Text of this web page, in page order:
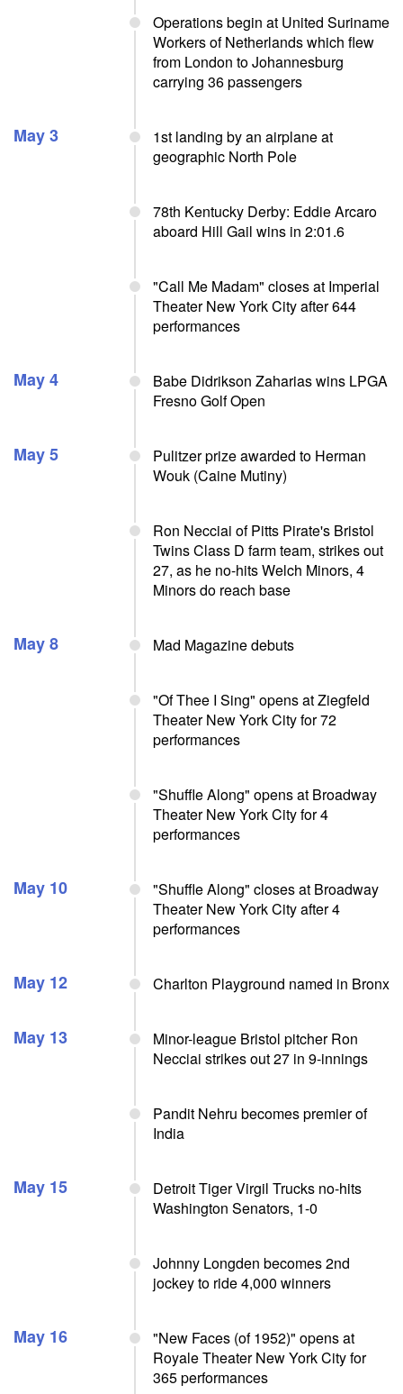
Operations begin at United Suriname
Workers of Netherlands which flew
from London to Johannesburg
carrying 36 passengers
May 3
1st landing by an airplane at
geographic North Pole
78th Kentucky Derby: Eddie Arcaro
aboard Hill Gail wins in 2:01.6
"Call Me Madam" closes at Imperial
Theater New York City after 644
performances
May 4
Babe Didrikson Zaharias wins LPGA
Fresno Golf Open
May 5
Pulitzer prize awarded to Herman
Wouk (Caine Mutiny)
Ron Necciai of Pitts Pirate's Bristol
Twins Class D farm team, strikes out
27, as he no-hits Welch Minors, 4
Minors do reach base
May 8 Mad Magazine debuts
"Of Thee I Sing" opens at Ziegfeld
Theater New York City for 72
performances
"Shuffle Along" opens at Broadway
Theater New York City for 4
performances
May 10
"Shuffle Along" closes at Broadway
Theater New York City after 4
performances
May 12 Charlton Playground named in Bronx
May 13
Minor-league Bristol pitcher Ron
Necciai strikes out 27 in 9-innings
Pandit Nehru becomes premier of
India
May 15
Detroit Tiger Virgil Trucks no-hits
Washington Senators, 1-0
Johnny Longden becomes 2nd
jockey to ride 4,000 winners
May 16
"New Faces (of 1952)" opens at
Royale Theater New York City for
365 performances